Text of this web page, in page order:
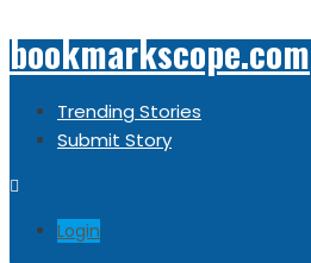
bookmarkscope.com
Trending Stories
Submit Story
Login